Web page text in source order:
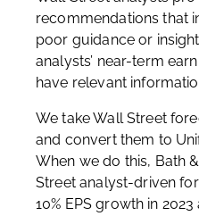
recommendations that
poor guidance or
analysts’ near-term
have relevant
We take Wall Street
and convert them to
When we do this, Bath
Street analyst-driven
10% EPS growth in